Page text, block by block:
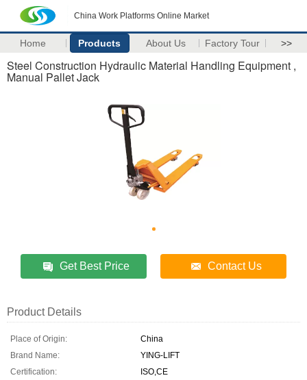
China Work Platforms Online Market
Home Products About Us Factory Tour >>
Steel Construction Hydraulic Material Handling Equipment ,
Manual Pallet Jack
Get Best Price Contact Us
Product Details
Place of Origin:
China
Brand Name:
YING-LIFT
Certification:
ISO,CE